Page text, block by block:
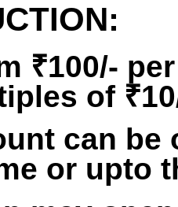
₹100/-
of
can be
or upto